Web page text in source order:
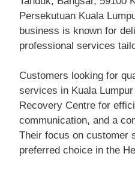
Persekutuan Kuala
business is known for
professional services
Customers looking for
services in Kuala
Recovery Centre for
communication, and a
Their focus on customer
preferred choice in the